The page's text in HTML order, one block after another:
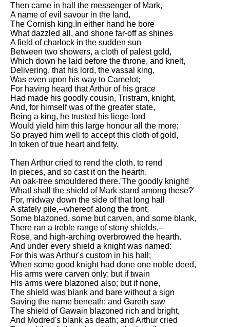
Then came in hall the messenger of Mark,
A name of evil savour in the land,
The Cornish king.In either hand he bore
What dazzled all, and shone far-off as shines
A field of charlock in the sudden sun
Between two showers, a cloth of palest gold,
Which down he laid before the throne, and knelt,
Delivering, that his lord, the vassal king,
Was even upon his way to Camelot;
For having heard that Arthur of his grace
Had made his goodly cousin, Tristram, knight,
And, for himself was of the greater state,
Being a king, he trusted his liege-lord
Would yield him this large honour all the more;
So prayed him well to accept this cloth of gold,
In token of true heart and felty.
Then Arthur cried to rend the cloth, to rend
In pieces, and so cast it on the hearth.
An oak-tree smouldered there.'The goodly knight!
What! shall the shield of Mark stand among these?'
For, midway down the side of that long hall
A stately pile,--whereof along the front,
Some blazoned, some but carven, and some blank,
There ran a treble range of stony shields,--
Rose, and high-arching overbrowed the hearth.
And under every shield a knight was named:
For this was Arthur's custom in his hall;
When some good knight had done one noble deed,
His arms were carven only; but if twain
His arms were blazoned also; but if none,
The shield was blank and bare without a sign
Saving the name beneath; and Gareth saw
The shield of Gawain blazoned rich and bright,
And Modred's blank as death; and Arthur cried